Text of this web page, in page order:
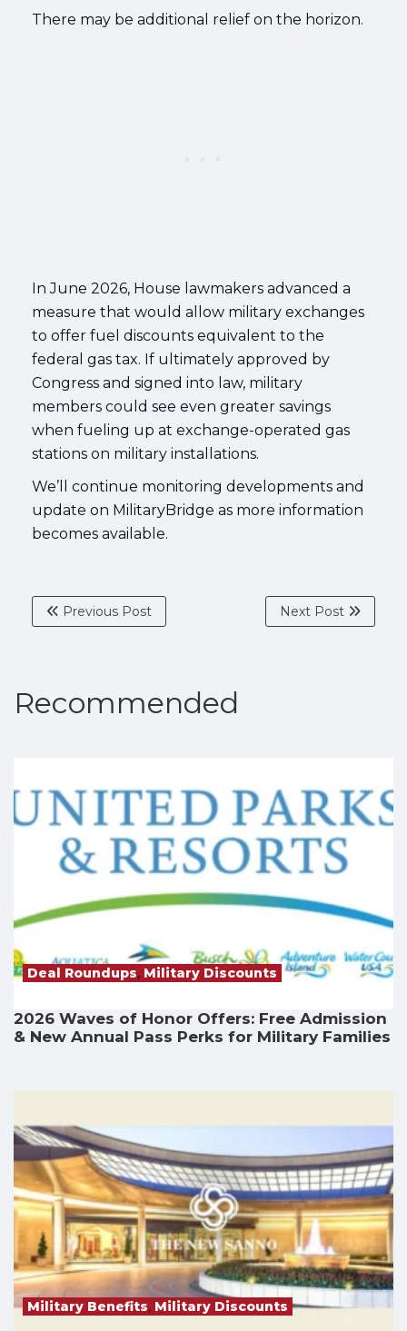
There may be additional relief on the horizon.
In June 2026, House lawmakers advanced a
measure that would allow military exchanges
to offer fuel discounts equivalent to the
federal gas tax. If ultimately approved by
Congress and signed into law, military
members could see even greater savings
when fueling up at exchange-operated gas
stations on military installations.
We’ll continue monitoring developments and
update on MilitaryBridge as more information
becomes available.
Previous Post Next Post
Recommended
Deal Roundups, Military Discounts
2026 Waves of Honor Offers: Free Admission
& New Annual Pass Perks for Military Families
Military Benefits, Military Discounts